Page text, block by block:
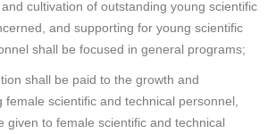
cultivation of outstanding young scientific
and supporting for young scientific
shall be focused in general programs;
shall be paid to the growth and
female scientific and technical personnel,
given to female scientific and technical